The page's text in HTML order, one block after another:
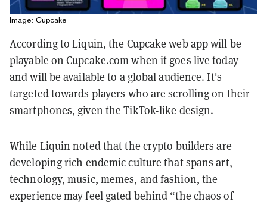
Image: Cupcake
According to Liquin, the Cupcake web app will be
playable on Cupcake.com when it goes live today
and will be available to a global audience. It's
targeted towards players who are scrolling on their
smartphones, given the TikTok-like design.
While Liquin noted that the crypto builders are
developing rich endemic culture that spans art,
technology, music, memes, and fashion, the
experience may feel gated behind “the chaos of